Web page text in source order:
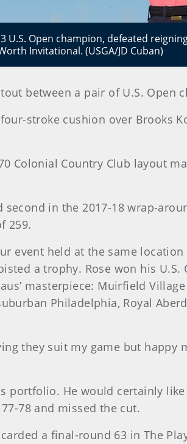
U.S. Open champion, defeated
Invitational. (USGA/JD Cuban)
between a pair of U.S. Open
stroke cushion over Brooks
Colonial Country Club layout
in the 2017-18 wrap-
259.
event held at the same location
a trophy. Rose won his U.S.
masterpiece: Muirfield
Philadelphia, Royal
they suit my game but happy
portfolio. He would certainly
78 and missed the cut.
a final-round 63 in The